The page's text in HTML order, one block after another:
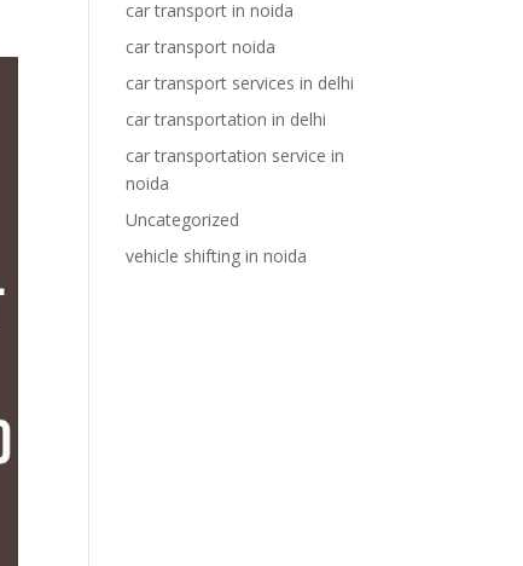
car transport in noida
car transport noida
car transport services in delhi
car transportation in delhi
car transportation service in
noida
Uncategorized
vehicle shifting in noida